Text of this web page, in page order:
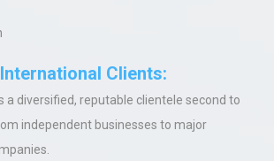
Clients:
a diversified, reputable clientele second to
independent businesses to major